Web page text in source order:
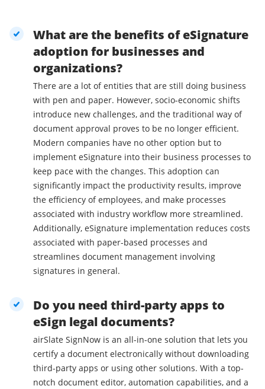
What are the benefits of eSignature
adoption for businesses and
organizations?
There are a lot of entities that are still doing business
with pen and paper. However, socio-economic shifts
introduce new challenges, and the traditional way of
document approval proves to be no longer efficient.
Modern companies have no other option but to
implement eSignature into their business processes to
keep pace with the changes. This adoption can
significantly impact the productivity results, improve
the efficiency of employees, and make processes
associated with industry workflow more streamlined.
Additionally, eSignature implementation reduces costs
associated with paper-based processes and
streamlines document management involving
signatures in general.
Do you need third-party apps to
eSign legal documents?
airSlate SignNow is an all-in-one solution that lets you
certify a document electronically without downloading
third-party apps or using other solutions. With a top-
notch document editor, automation capabilities, and a